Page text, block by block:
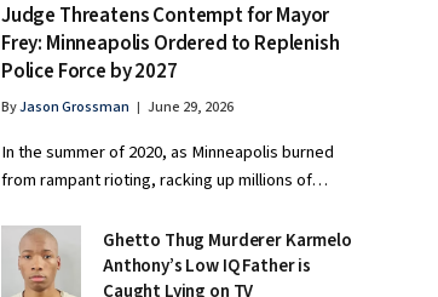
Judge Threatens Contempt for Mayor
Frey: Minneapolis Ordered to Replenish
Police Force by 2027
ByJason Grossman June 29, 2026
In the summer of 2020, as Minneapolis burned
from rampant rioting, racking up millions of…
Ghetto Thug Murderer Karmelo
Anthony’s Low IQ Father is
Caught Lying on TV